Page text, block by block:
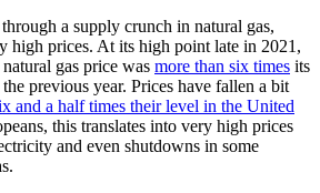
a supply crunch in natural gas,
high prices. At its high point late in 2021,
gas price was more than six times its
previous year. Prices have fallen a bit
and a half times their level in the United
this translates into very high prices
and even shutdowns in some